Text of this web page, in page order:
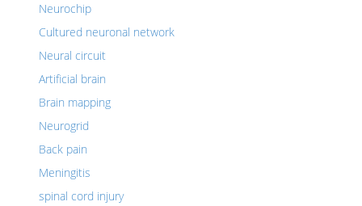
Neurochip
Cultured neuronal network
Neural circuit
Artificial brain
Brain mapping
Neurogrid
Back pain
Meningitis
spinal cord injury